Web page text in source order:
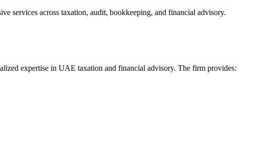
services across taxation, audit, bookkeeping, and financial advisory.
expertise in UAE taxation and financial advisory. The firm provides: